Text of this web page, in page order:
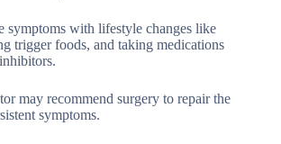
symptoms with lifestyle changes like
trigger foods, and taking medications
may recommend surgery to repair the
symptoms.